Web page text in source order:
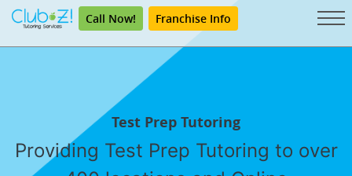
Call Now! Franchise Info
Test Prep Tutoring
Providing Test Prep Tutoring to over